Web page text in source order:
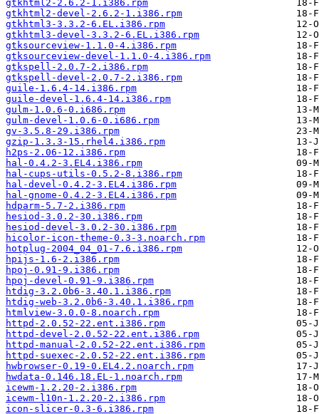
gtkhtml2-2.6.2-1.i386.rpm
gtkhtml2-devel-2.6.2-1.i386.rpm
gtkhtml3-3.3.2-6.EL.i386.rpm
gtkhtml3-devel-3.3.2-6.EL.i386.rpm
gtksourceview-1.1.0-4.i386.rpm
gtksourceview-devel-1.1.0-4.i386.rpm
gtkspell-2.0.7-2.i386.rpm
gtkspell-devel-2.0.7-2.i386.rpm
guile-1.6.4-14.i386.rpm
guile-devel-1.6.4-14.i386.rpm
gulm-1.0.6-0.i686.rpm
gulm-devel-1.0.6-0.i686.rpm
gv-3.5.8-29.i386.rpm
gzip-1.3.3-15.rhel4.i386.rpm
h2ps-2.06-12.i386.rpm
hal-0.4.2-3.EL4.i386.rpm
hal-cups-utils-0.5.2-8.i386.rpm
hal-devel-0.4.2-3.EL4.i386.rpm
hal-gnome-0.4.2-3.EL4.i386.rpm
hdparm-5.7-2.i386.rpm
hesiod-3.0.2-30.i386.rpm
hesiod-devel-3.0.2-30.i386.rpm
hicolor-icon-theme-0.3-3.noarch.rpm
hotplug-2004_04_01-7.6.i386.rpm
hpijs-1.6-2.i386.rpm
hpoj-0.91-9.i386.rpm
hpoj-devel-0.91-9.i386.rpm
htdig-3.2.0b6-3.40.1.i386.rpm
htdig-web-3.2.0b6-3.40.1.i386.rpm
htmlview-3.0.0-8.noarch.rpm
httpd-2.0.52-22.ent.i386.rpm
httpd-devel-2.0.52-22.ent.i386.rpm
httpd-manual-2.0.52-22.ent.i386.rpm
httpd-suexec-2.0.52-22.ent.i386.rpm
hwbrowser-0.19-0.EL4.2.noarch.rpm
hwdata-0.146.18.EL-1.noarch.rpm
icewm-1.2.20-2.i386.rpm
icewm-l10n-1.2.20-2.i386.rpm
icon-slicer-0.3-6.i386.rpm